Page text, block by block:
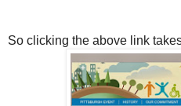
So clicking the above link